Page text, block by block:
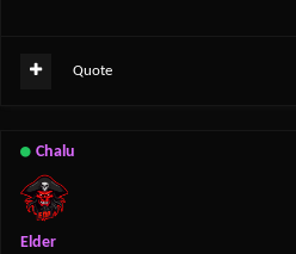
Quote
Chalu
Elder